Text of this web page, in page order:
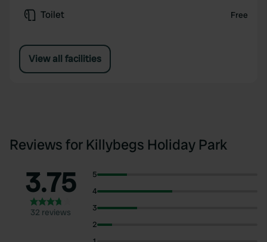
Toilet Free
View all facilities
Reviews for Killybegs Holiday Park
3.75
32 reviews
5
4
3
2